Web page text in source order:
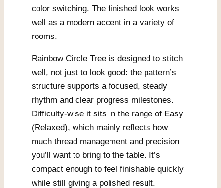
color switching. The finished look works
well as a modern accent in a variety of
rooms.
Rainbow Circle Tree is designed to stitch
well, not just to look good: the pattern’s
structure supports a focused, steady
rhythm and clear progress milestones.
Difficulty-wise it sits in the range of Easy
(Relaxed), which mainly reflects how
much thread management and precision
you’ll want to bring to the table. It’s
compact enough to feel finishable quickly
while still giving a polished result.